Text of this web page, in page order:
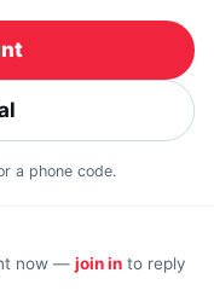
a phone code.
now — join in to reply